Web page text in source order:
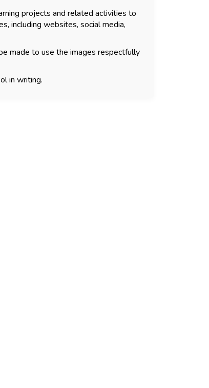
projects and related activities to
including websites, social media,
made to use the images respectfully
in writing.